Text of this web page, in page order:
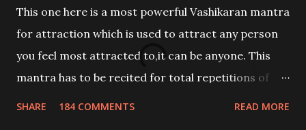
This one here is a most powerful Vashikaran mantra
for attraction which is used to attract any person
you feel most attracted to,it can be anyone. This
mantra has to be recited for total repetitions of
SHARE 184 COMMENTS READ MORE